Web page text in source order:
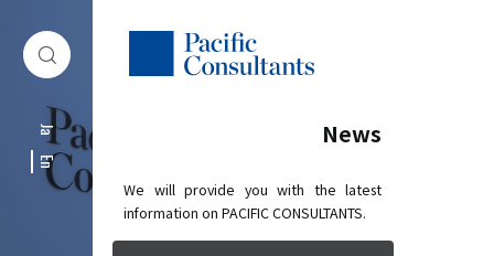
Ja
En
News
We will provide you with the latest
information on PACIFIC CONSULTANTS.